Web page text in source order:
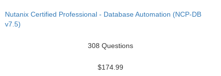
Nutanix Certified Professional - Database Automation (NCP-DB
v7.5)
308 Questions
$174.99